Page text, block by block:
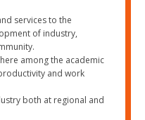
services to the
of industry,
among the academic
and work
both at regional and